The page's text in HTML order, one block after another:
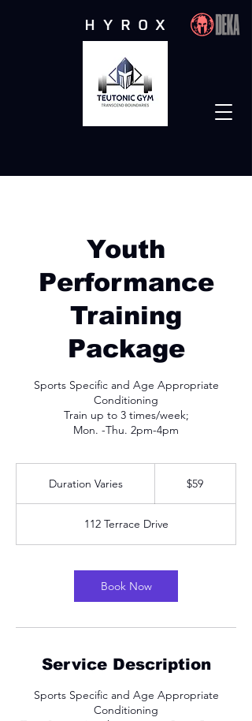
Studio
Youth
Performance
Training
Package
Sports Specific and Age Appropriate
Conditioning
Train up to 3 times/week;
Mon. -Thu. 2pm-4pm
Duration VariesD
a
t
o
n
V
e
$59
112 Terrace Drive
Book Now
Service Description
Sports Specific and Age Appropriate
Conditioning